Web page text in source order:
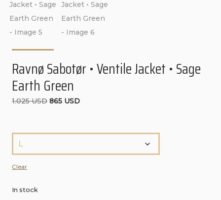
CONTACT
Ravnø Sabotør • Ventile Jacket • Sage
Earth Green
1.025USD Original
865 USDCurrent
t
ø
r
Clear
In stock